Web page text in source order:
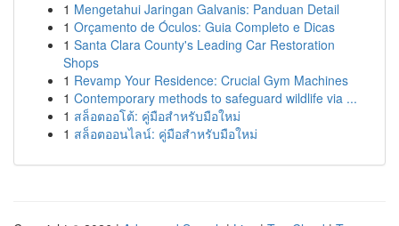
1 Mengetahui Jaringan Galvanis: Panduan Detail
1 Orçamento de Óculos: Guia Completo e Dicas
1 Santa Clara County's Leading Car Restoration
Shops
1 Revamp Your Residence: Crucial Gym Machines
1 Contemporary methods to safeguard wildlife via ...
1 สล็อตออโต้: คู่มือสำหรับมือใหม่
1 สล็อตออนไลน์: คู่มือสำหรับมือใหม่